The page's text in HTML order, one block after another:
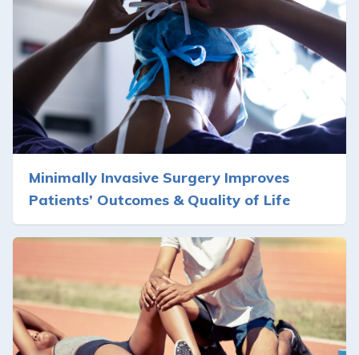
Minimally Invasive Surgery Improves
Patients’ Outcomes & Quality of Life